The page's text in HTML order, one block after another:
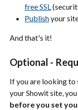
free SSL
Publish your
And that's it!
Optional -
If you are looking to
your Showit site,
before you set